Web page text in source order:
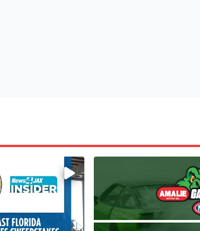
to the NE FL Scottish Highland Games 🎟️
We’re giving one lucky